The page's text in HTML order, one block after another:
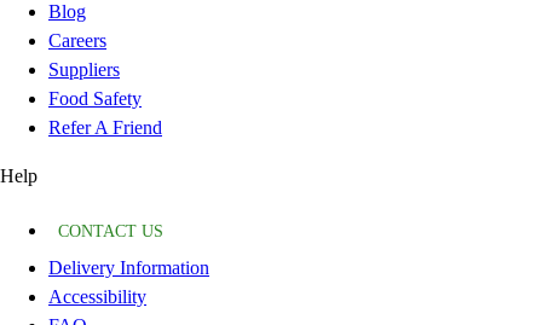
Blog
Careers
Suppliers
Food Safety
Refer A Friend
Help
CONTACT US
Delivery Information
Accessibility